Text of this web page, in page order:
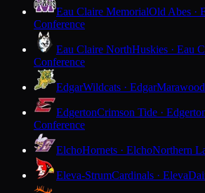
Eau Claire MemorialOld Abes ·
Conference
Eau Claire NorthHuskies · Eau
Conference
EdgarWildcats · Edgar
EdgertonCrimson Tide ·
Conference
ElchoHornets · ElchoNorthern
Eleva-StrumCardinals · Eleva